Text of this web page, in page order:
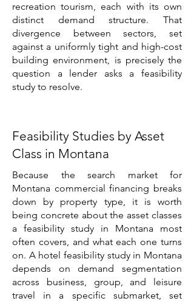
recreation tourism, each with its own
distinct demand structure. That
divergence between sectors, set
against a uniformly tight and high-cost
building environment, is precisely the
question a lender asks a feasibility
study to resolve.
Feasibility Studies by Asset
Class in Montana
Because the search market for
Montana commercial financing breaks
down by property type, it is worth
being concrete about the asset classes
a feasibility study in Montana most
often covers, and what each one turns
on. A hotel feasibility study in Montana
depends on demand segmentation
across business, group, and leisure
travel in a specific submarket, set